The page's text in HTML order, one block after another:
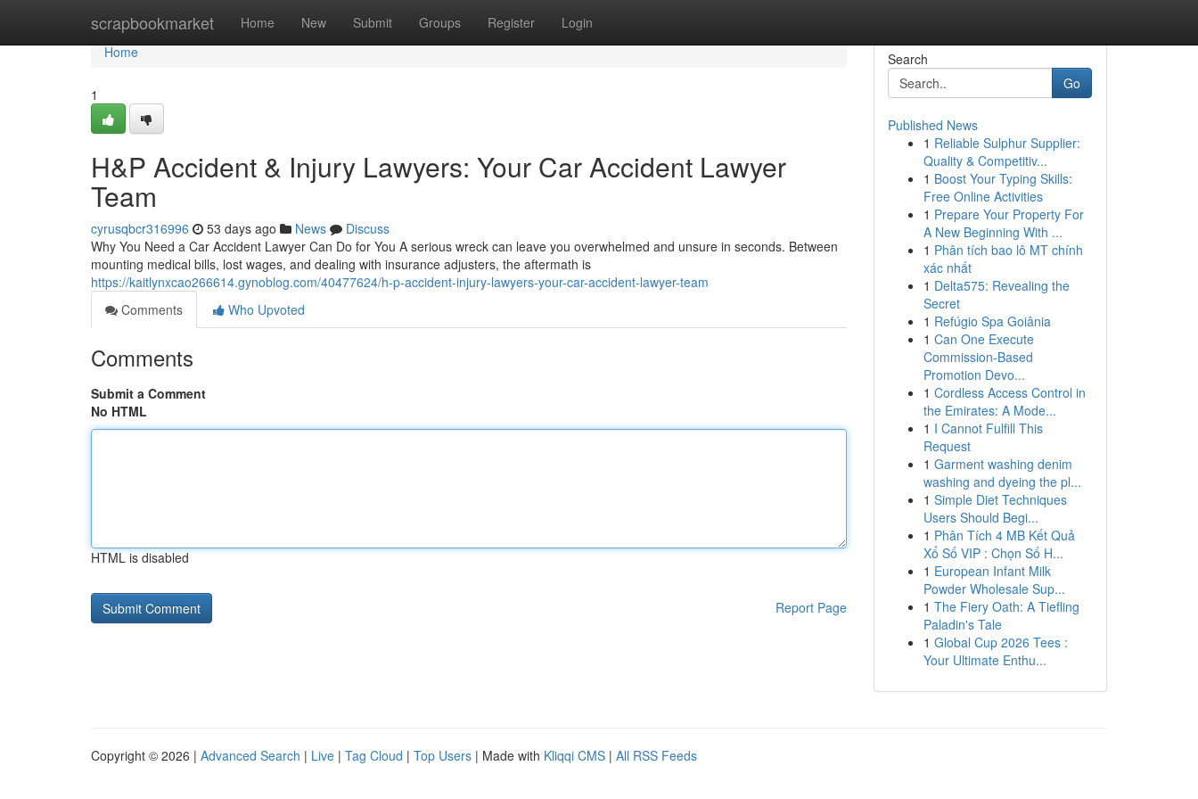
scrapbookmarket Home New Submit Groups Register Login
Home
Home
1
H&P Accident & Injury Lawyers: Your Car Accident Lawyer
Team
cyrusqbcr316996 53 days ago News
Discuss
Why You Need a Car Accident Lawyer Can Do for You A serious wreck can leave you overwhelmed and unsure in seconds. Between
mounting medical bills, lost wages, and dealing with insurance adjusters, the aftermath is
https://kaitlynxcao266614.gynoblog.com/40477624/h-p-accident-injury-lawyers-your-car-accident-lawyer-team
Comments
Who Upvoted
Comments
Submit a Comment
No HTML
HTML is disabled
Report Page
Search
Go
Published News
1 Reliable Sulphur Supplier:
Quality & Competitiv...
1 Boost Your Typing Skills:
Free Online Activities
1 Prepare Your Property For
A New Beginning With ...
1 Phân tích bao lô MT chính
xác nhất
1 Delta575: Revealing the
Secret
1 Refúgio Spa Goiânia
1 Can One Execute
Commission-Based
Promotion Devo...
1 Cordless Access Control in
the Emirates: A Mode...
1 I Cannot Fulfill This
Request
1 Garment washing denim
washing and dyeing the pl...
1 Simple Diet Techniques
Users Should Begi...
1 Phân Tích 4 MB Kết Quả
Xổ Số VIP : Chọn Số H...
1 European Infant Milk
Powder Wholesale Sup...
1 The Fiery Oath: A Tiefling
Paladin's Tale
1 Global Cup 2026 Tees :
Your Ultimate Enthu...
Copyright © 2026 | Advanced Search | Live | Tag Cloud | Top Users | Made with Kliqqi CMS | All RSS Feeds